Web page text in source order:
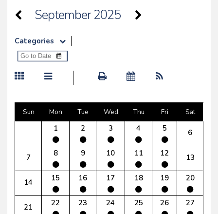
September 2025
Categories
Sun Mon Tue Wed Thu Fri Sat
1 2 3 4 5 6
7 8 9 10 11 12 13
14 15 16 17 18 19 20
21 22 23 24 25 26 27